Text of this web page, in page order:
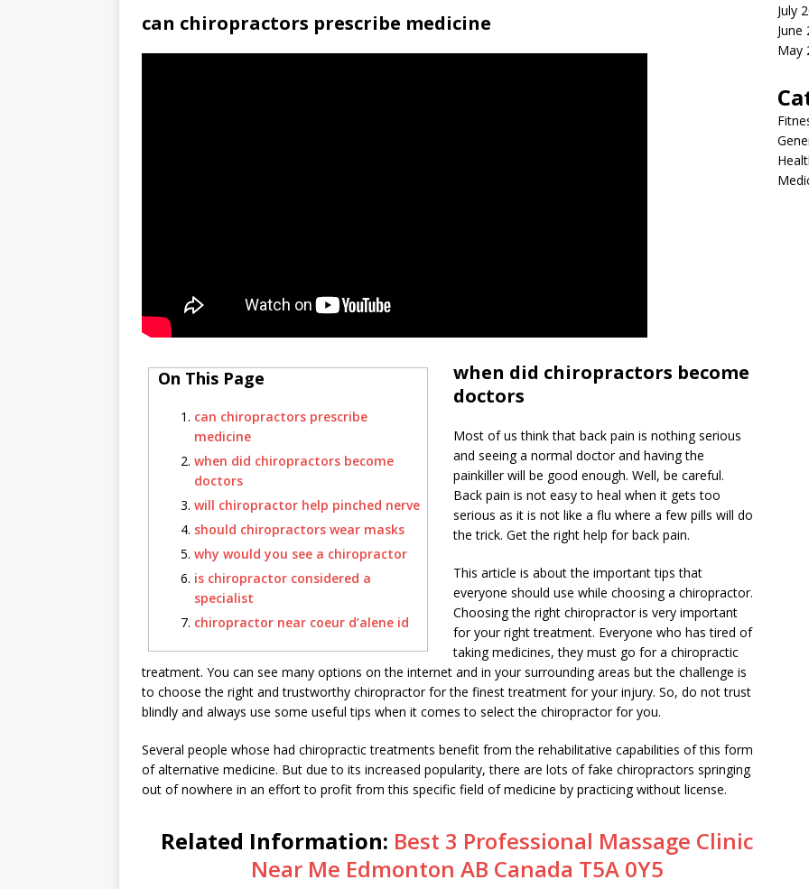
can chiropractors prescribe medicine
On This Page
can chiropractors prescribe
medicine
when did chiropractors become
doctors
will chiropractor help pinched nerve
should chiropractors wear masks
why would you see a chiropractor
is chiropractor considered a
specialist
chiropractor near coeur d’alene id
when did chiropractors become
doctors
Most of us think that back pain is nothing serious
and seeing a normal doctor and having the
painkiller will be good enough. Well, be careful.
Back pain is not easy to heal when it gets too
serious as it is not like a flu where a few pills will do
the trick. Get the right help for back pain.
This article is about the important tips that
everyone should use while choosing a chiropractor.
Choosing the right chiropractor is very important
for your right treatment. Everyone who has tired of
taking medicines, they must go for a chiropractic
treatment. You can see many options on the internet and in your surrounding areas but the challenge is
to choose the right and trustworthy chiropractor for the finest treatment for your injury. So, do not trust
blindly and always use some useful tips when it comes to select the chiropractor for you.
Several people whose had chiropractic treatments benefit from the rehabilitative capabilities of this form
of alternative medicine. But due to its increased popularity, there are lots of fake chiropractors springing
out of nowhere in an effort to profit from this specific field of medicine by practicing without license.
Related Information: Best 3 Professional Massage Clinic
Near Me Edmonton AB Canada T5A 0Y5
July
June
May